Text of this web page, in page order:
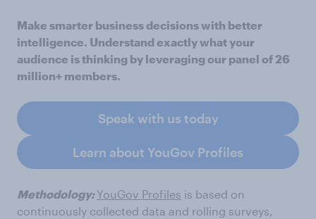
Make smarter business decisions with better
intelligence. Understand exactly what your
audience is thinking by leveraging our panel of 26
million+ members.
Speak with us today
Learn about YouGov Profiles
Methodology:YouGov Profiles is based on
continuously collected data and rolling surveys,